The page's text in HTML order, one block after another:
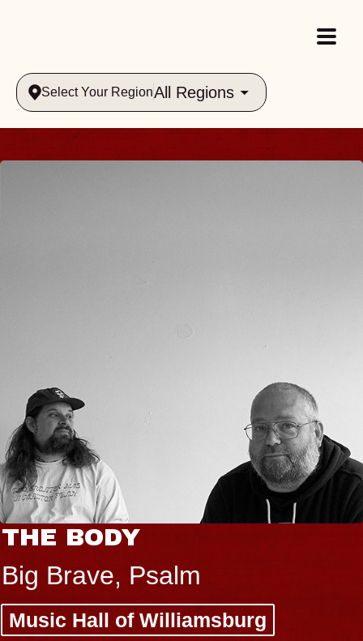
Select Your RegionAll Regions
THE BODY
Big Brave, Psalm
Music Hall of Williamsburg